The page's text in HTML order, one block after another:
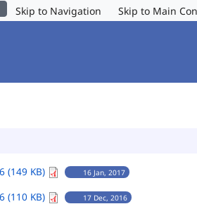
Skip to Navigation Skip to Main
(149 KB) 16 Jan, 2017
(110 KB) 17 Dec, 2016